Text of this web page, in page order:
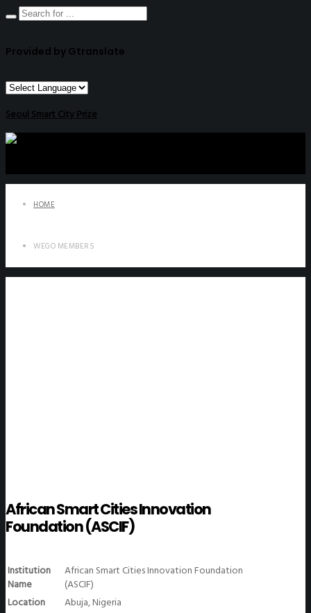
Provided by Gtranslate
Seoul Smart City Prize
HOME
WEGO MEMBERS
African Smart Cities Innovation
Foundation (ASCIF)
Institution
Name
African Smart Cities Innovation Foundation
(ASCIF)
Location
Abuja, Nigeria